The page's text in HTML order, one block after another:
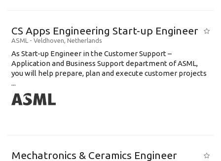
CS Apps Engineering Start-up Engineer
ASML - Veldhoven, Netherlands
As Start-up Engineer in the Customer Support –
Application and Business Support department of ASML,
you will help prepare, plan and execute customer projects
...
Mechatronics & Ceramics Engineer